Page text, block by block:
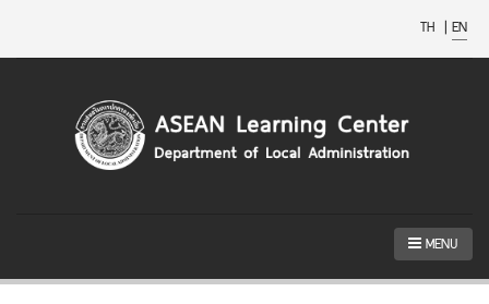
TH | EN
MENU